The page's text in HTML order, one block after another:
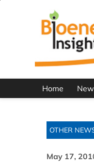
Home
OTHER
May 17,